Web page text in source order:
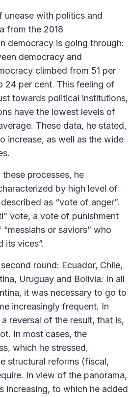
unease with politics and
from the 2018
democracy is going through:
democracy and
climbed from 51 per
24 per cent. This feeling of
towards political institutions,
have the lowest levels of
These data, he stated,
increase, as well as the wide
processes, he
by high level of
as “vote of anger”.
vote, a vote of punishment
or saviors” who
its vices”.
round: Ecuador, Chile,
Uruguay and Bolivia. In all
it was necessary to go to
increasingly frequent. In
reversal of the result, that is,
In most cases, the
which he stressed,
structural reforms (fiscal,
In view of the panorama,
increasing, to which he added